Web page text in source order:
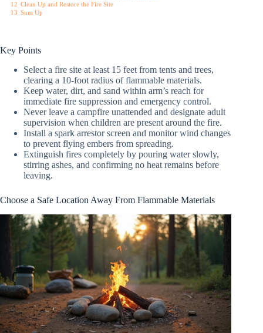
12 Clean Up and Restore the Fire Site
13 Sum Up
Key Points
Select a fire site at least 15 feet from tents and trees,
clearing a 10-foot radius of flammable materials.
Keep water, dirt, and sand within arm’s reach for
immediate fire suppression and emergency control.
Never leave a campfire unattended and designate adult
supervision when children are present around the fire.
Install a spark arrestor screen and monitor wind changes
to prevent flying embers from spreading.
Extinguish fires completely by pouring water slowly,
stirring ashes, and confirming no heat remains before
leaving.
Choose a Safe Location Away From Flammable Materials